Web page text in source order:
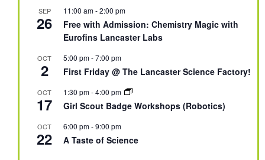
SEP
26
11:00 am-2:00 pm
Free with Admission: Chemistry Magic with
Eurofins Lancaster Labs
OCT
2
5:00 pm-7:00 pm
First Friday @ The Lancaster Science Factory!
OCT
17
1:30 pm-4:00 pm
Girl Scout Badge Workshops (Robotics)
OCT
22
6:00 pm-9:00 pm
A Taste of Science